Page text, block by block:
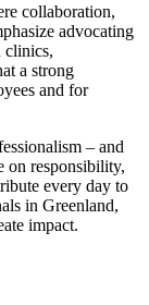
collaboration,
advocating
clinics,
a strong
and for
– and
on responsibility,
every day to
in Greenland,
impact.